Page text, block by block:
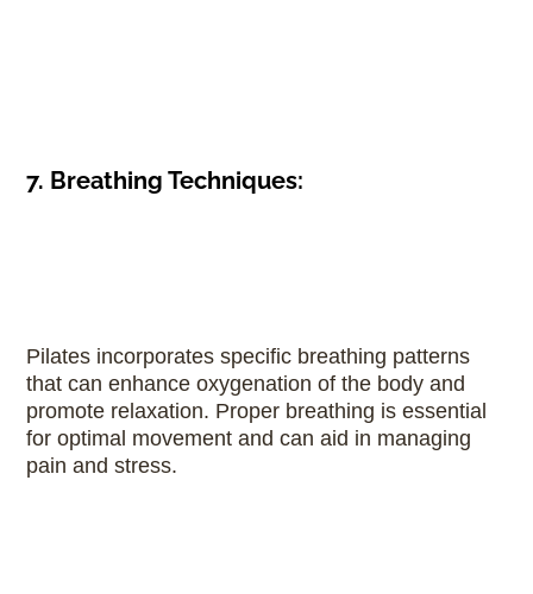
7. Breathing Techniques:
Pilates incorporates specific breathing patterns
that can enhance oxygenation of the body and
promote relaxation. Proper breathing is essential
for optimal movement and can aid in managing
pain and stress.